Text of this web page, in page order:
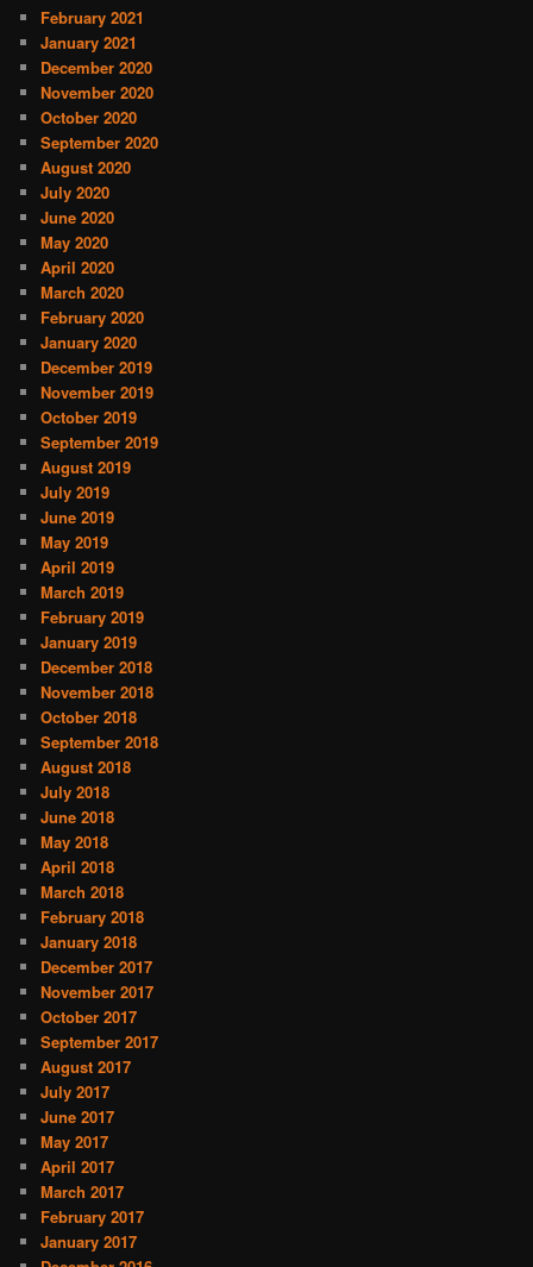
February 2021
January 2021
December 2020
November 2020
October 2020
September 2020
August 2020
July 2020
June 2020
May 2020
April 2020
March 2020
February 2020
January 2020
December 2019
November 2019
October 2019
September 2019
August 2019
July 2019
June 2019
May 2019
April 2019
March 2019
February 2019
January 2019
December 2018
November 2018
October 2018
September 2018
August 2018
July 2018
June 2018
May 2018
April 2018
March 2018
February 2018
January 2018
December 2017
November 2017
October 2017
September 2017
August 2017
July 2017
June 2017
May 2017
April 2017
March 2017
February 2017
January 2017